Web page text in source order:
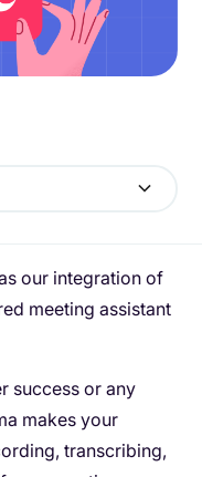
our integration of
meeting assistant
success or any
makes your
transcribing,